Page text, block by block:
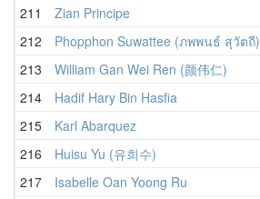
211
Zian Principe
212
Phopphon Suwattee (ภพพนธ์ สุวัตถี)
213
William Gan Wei Ren (颜伟仁)
214
Hadif Hary Bin Hasfia
215
Karl Abarquez
216
Huisu Yu (유희수)
217
Isabelle Oan Yoong Ru